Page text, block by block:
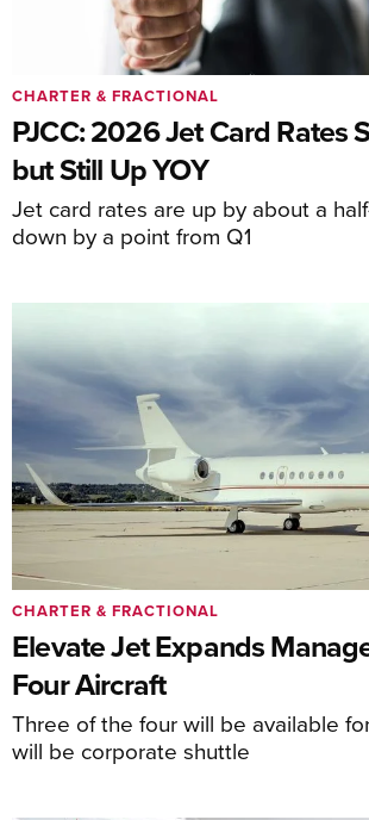
PJCC: 2026 Jet Card Rates
but Still Up YOY
Jet card rates are up by about a
down by a point from Q1
CHARTER & FRACTIONAL
Elevate Jet Expands
Four Aircraft
Three of the four will be available
will be corporate shuttle
CHARTER & FRACTIONAL